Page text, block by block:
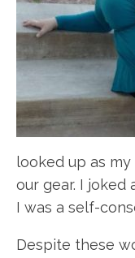
looked up as
our gear. I joked
I was a self-
Despite these